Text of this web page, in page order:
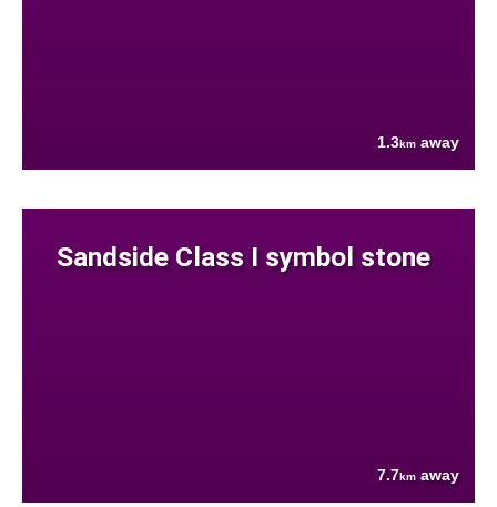
1.3km away
Sandside Class I symbol stone
7.7km away